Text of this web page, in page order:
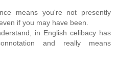
means you're not presently
if you may have been.
in English celibacy has
and really means